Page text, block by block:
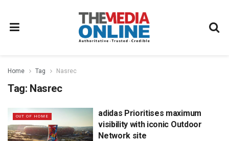
Home Tag Nasrec
Tag: Nasrec
OUT OF HOME
adidas Prioritises maximum
visibility with iconic Outdoor
Network site